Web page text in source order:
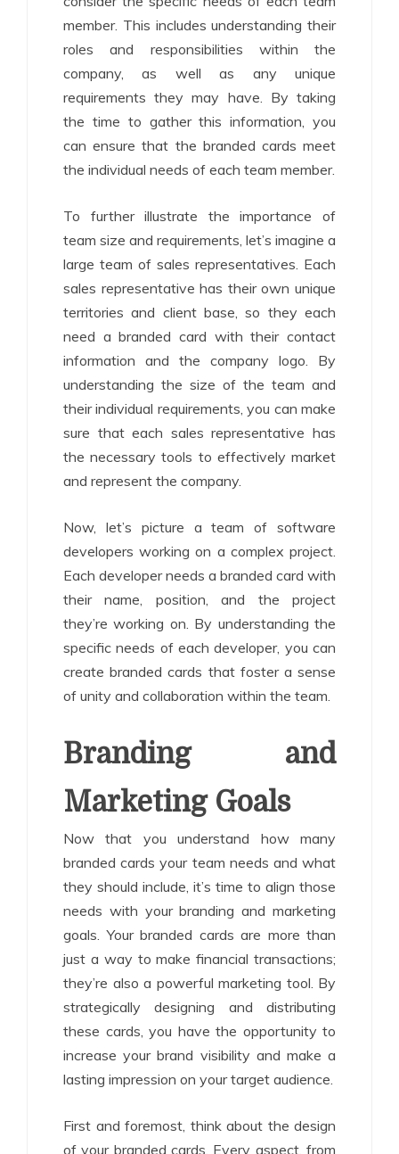
member. This includes understanding their
roles and responsibilities within the
company, as well as any unique
requirements they may have. By taking
the time to gather this information, you
can ensure that the branded cards meet
the individual needs of each team member.
To further illustrate the importance of
team size and requirements, let’s imagine a
large team of sales representatives. Each
sales representative has their own unique
territories and client base, so they each
need a branded card with their contact
information and the company logo. By
understanding the size of the team and
their individual requirements, you can make
sure that each sales representative has
the necessary tools to effectively market
and represent the company.
Now, let’s picture a team of software
developers working on a complex project.
Each developer needs a branded card with
their name, position, and the project
they’re working on. By understanding the
specific needs of each developer, you can
create branded cards that foster a sense
of unity and collaboration within the team.
Branding and
Marketing Goals
Now that you understand how many
branded cards your team needs and what
they should include, it’s time to align those
needs with your branding and marketing
goals. Your branded cards are more than
just a way to make financial transactions;
they’re also a powerful marketing tool. By
strategically designing and distributing
these cards, you have the opportunity to
increase your brand visibility and make a
lasting impression on your target audience.
First and foremost, think about the design
of your branded cards. Every aspect, from